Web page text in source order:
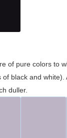
of pure colors to
black and white).
duller.